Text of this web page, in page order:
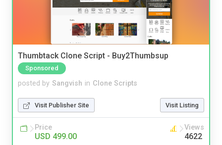
Thumbtack Clone Script - Buy2Thumbsup
Sponsored
posted by Sangvish in Clone Scripts
Visit Publisher Site Visit Listing
Price
USD 499.00
Views
4622